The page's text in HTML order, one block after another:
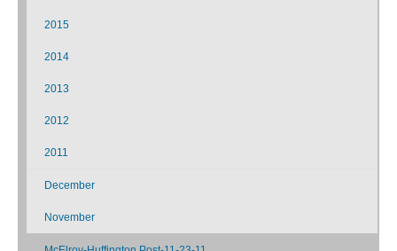
2015
2014
2013
2012
2011
December
November